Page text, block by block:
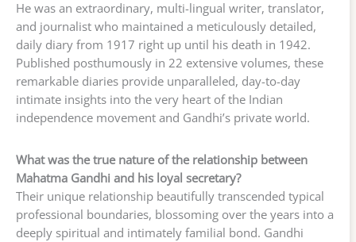
He was an extraordinary, multi-lingual writer, translator,
and journalist who maintained a meticulously detailed,
daily diary from 1917 right up until his death in 1942.
Published posthumously in 22 extensive volumes, these
remarkable diaries provide unparalleled, day-to-day
intimate insights into the very heart of the Indian
independence movement and Gandhi’s private world.
What was the true nature of the relationship between
Mahatma Gandhi and his loyal secretary?
Their unique relationship beautifully transcended typical
professional boundaries, blossoming over the years into a
deeply spiritual and intimately familial bond. Gandhi